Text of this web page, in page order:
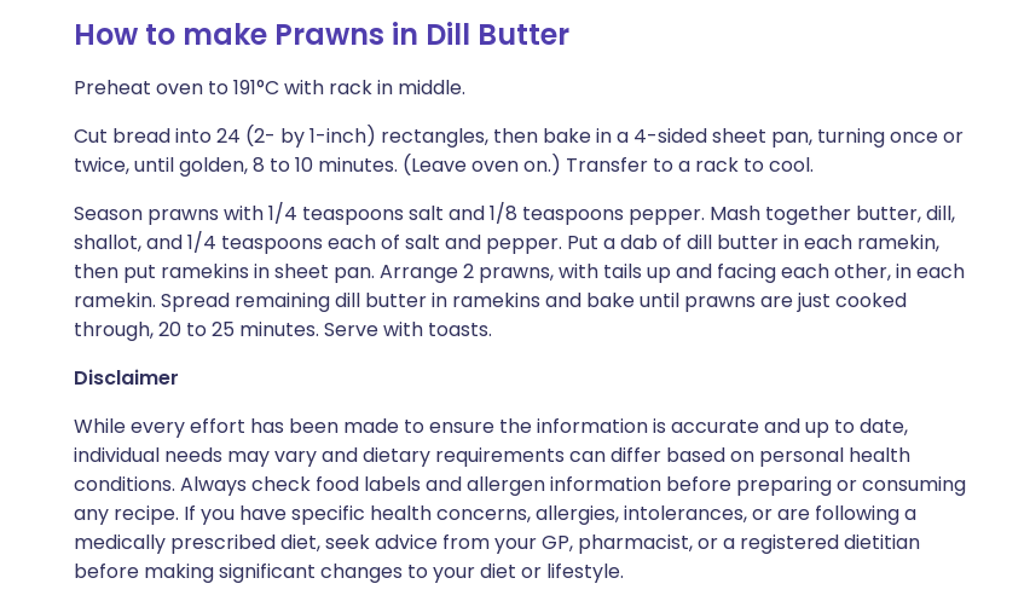
How to make Prawns in Dill Butter
Preheat oven to 191°C with rack in middle.
Cut bread into 24 (2- by 1-inch) rectangles, then bake in a 4-sided sheet pan, turning once or
twice, until golden, 8 to 10 minutes. (Leave oven on.) Transfer to a rack to cool.
Season prawns with 1/4 teaspoons salt and 1/8 teaspoons pepper. Mash together butter, dill,
shallot, and 1/4 teaspoons each of salt and pepper. Put a dab of dill butter in each ramekin,
then put ramekins in sheet pan. Arrange 2 prawns, with tails up and facing each other, in each
ramekin. Spread remaining dill butter in ramekins and bake until prawns are just cooked
through, 20 to 25 minutes. Serve with toasts.
Disclaimer
While every effort has been made to ensure the information is accurate and up to date,
individual needs may vary and dietary requirements can differ based on personal health
conditions. Always check food labels and allergen information before preparing or consuming
any recipe. If you have specific health concerns, allergies, intolerances, or are following a
medically prescribed diet, seek advice from your GP, pharmacist, or a registered dietitian
before making significant changes to your diet or lifestyle.